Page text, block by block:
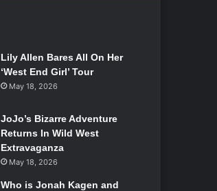
Lily Allen Bares All On Her
‘West End Girl’ Tour
May 18, 2026
JoJo’s Bizarre Adventure
Returns In Wild West
Extravaganza
May 18, 2026
Who is Jonah Kagen and